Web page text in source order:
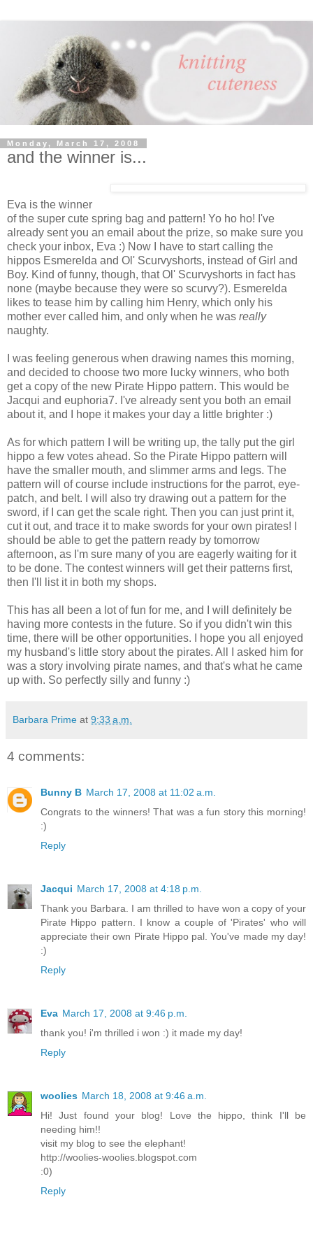
Monday, March 17, 2008
and the winner is...
Eva is the winner
of the super cute spring bag and pattern! Yo ho ho! I've
already sent you an email about the prize, so make sure you
check your inbox, Eva :) Now I have to start calling the
hippos Esmerelda and Ol' Scurvyshorts, instead of Girl and
Boy. Kind of funny, though, that Ol' Scurvyshorts in fact has
none (maybe because they were so scurvy?). Esmerelda
likes to tease him by calling him Henry, which only his
mother ever called him, and only when he was really
naughty.
I was feeling generous when drawing names this morning,
and decided to choose two more lucky winners, who both
get a copy of the new Pirate Hippo pattern. This would be
Jacqui and euphoria7. I've already sent you both an email
about it, and I hope it makes your day a little brighter :)
As for which pattern I will be writing up, the tally put the girl
hippo a few votes ahead. So the Pirate Hippo pattern will
have the smaller mouth, and slimmer arms and legs. The
pattern will of course include instructions for the parrot, eye-
patch, and belt. I will also try drawing out a pattern for the
sword, if I can get the scale right. Then you can just print it,
cut it out, and trace it to make swords for your own pirates! I
should be able to get the pattern ready by tomorrow
afternoon, as I'm sure many of you are eagerly waiting for it
to be done. The contest winners will get their patterns first,
then I'll list it in both my shops.
This has all been a lot of fun for me, and I will definitely be
having more contests in the future. So if you didn't win this
time, there will be other opportunities. I hope you all enjoyed
my husband's little story about the pirates. All I asked him for
was a story involving pirate names, and that's what he came
up with. So perfectly silly and funny :)
Barbara Prime at 9:33 a.m.
4 comments:
Bunny B March 17, 2008 at 11:02 a.m.
Congrats to the winners! That was a fun story this morning!
:)
Reply
Jacqui March 17, 2008 at 4:18 p.m.
Thank you Barbara. I am thrilled to have won a copy of your
Pirate Hippo pattern. I know a couple of 'Pirates' who will
appreciate their own Pirate Hippo pal. You've made my day!
:)
Reply
Eva March 17, 2008 at 9:46 p.m.
thank you! i'm thrilled i won :) it made my day!
Reply
woolies March 18, 2008 at 9:46 a.m.
Hi! Just found your blog! Love the hippo, think I'll be
needing him!!
visit my blog to see the elephant!
http://woolies-woolies.blogspot.com
:0)
Reply